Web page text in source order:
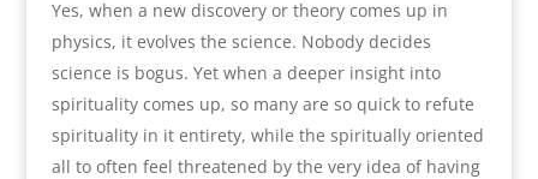
Yes, when a new discovery or theory comes up in
physics, it evolves the science. Nobody decides
science is bogus. Yet when a deeper insight into
spirituality comes up, so many are so quick to refute
spirituality in it entirety, while the spiritually oriented
all to often feel threatened by the very idea of having